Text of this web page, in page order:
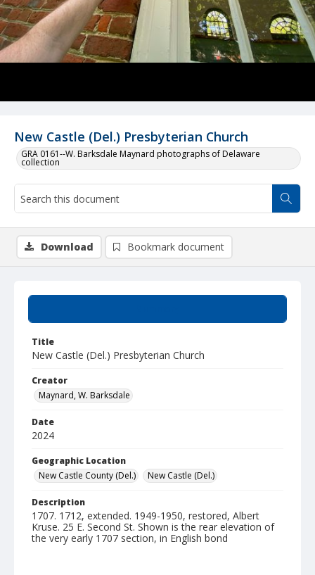
New Castle (Del.) Presbyterian Church
GRA 0161--W. Barksdale Maynard photographs of Delaware
collection
Title
New Castle (Del.) Presbyterian Church
Creator
Maynard, W. Barksdale
Date
2024
Geographic Location
New Castle County (Del.)
New Castle (Del.)
Description
1707. 1712, extended. 1949-1950, restored, Albert
Kruse. 25 E. Second St. Shown is the rear elevation of
the very early 1707 section, in English bond
Download Bookmark document